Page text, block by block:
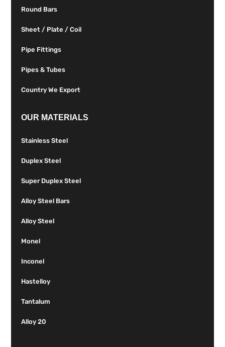
Round Bars
Sheet / Plate / Coil
Pipe Fittings
Pipes & Tubes
Country We Export
OUR MATERIALS
Stainless Steel
Duplex Steel
Super Duplex Steel
Alloy Steel Bars
Alloy Steel
Monel
Inconel
Hastelloy
Tantalum
Alloy 20